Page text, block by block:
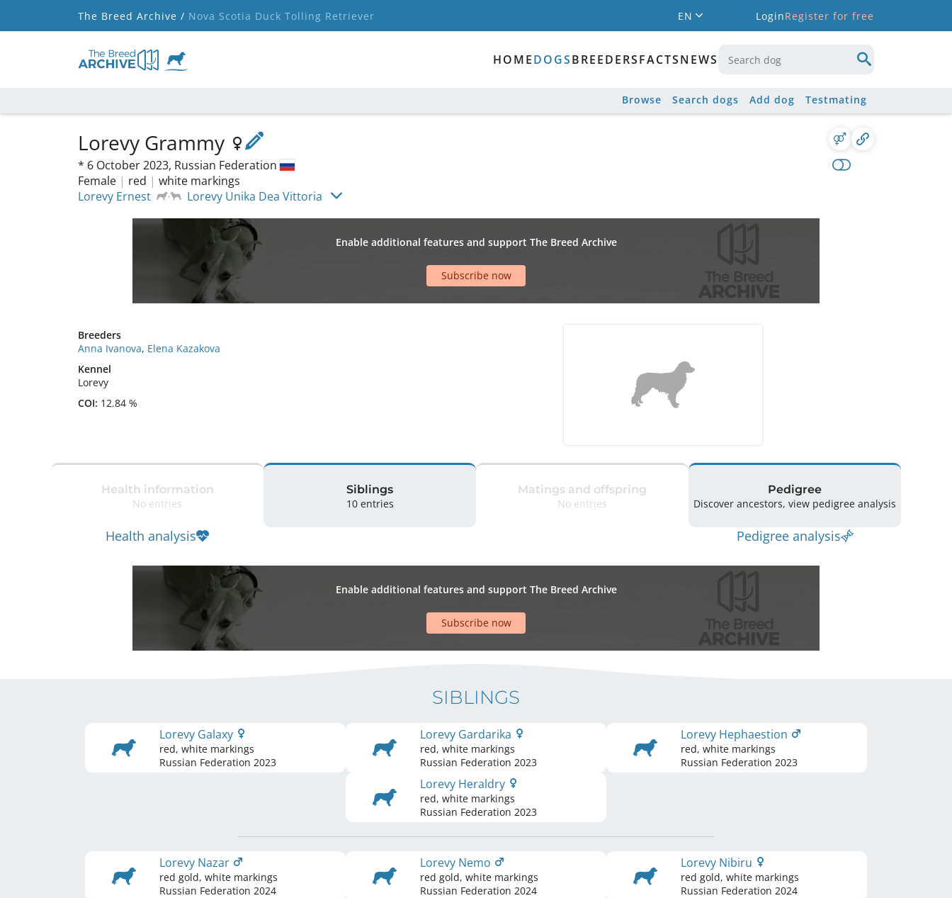
The Breed Archive / Nova Scotia Duck Tolling Retriever EN LoginRegister for free
HOMEDOGSBREEDERSFACTSNEWS
Browse Search dogs Add dog Testmating
Lorevy Grammy
* 6 October 2023, Russian Federation
Female | red | white markings
Lorevy Ernest
Lorevy Unika Dea Vittoria
Enable additional features and support The Breed Archive
Subscribe now
Breeders
Anna Ivanova, Elena Kazakova
Kennel
Lorevy
COI: 12.84 %
Health information
No entries
Health analysis
Siblings
10 entries
Matings and offspring
No entries
Pedigree
Discover ancestors, view pedigree analysis
Pedigree analysis
Enable additional features and support The Breed Archive
Subscribe now
SIBLINGS
Lorevy Galaxy
red, white markings
Russian Federation 2023
Lorevy Gardarika
red, white markings
Russian Federation 2023
Lorevy Hephaestion
red, white markings
Russian Federation 2023
Lorevy Heraldry
red, white markings
Russian Federation 2023
Lorevy Nazar
red gold, white markings
Russian Federation 2024
Lorevy Nemo
red gold, white markings
Russian Federation 2024
Lorevy Nibiru
red gold, white markings
Russian Federation 2024